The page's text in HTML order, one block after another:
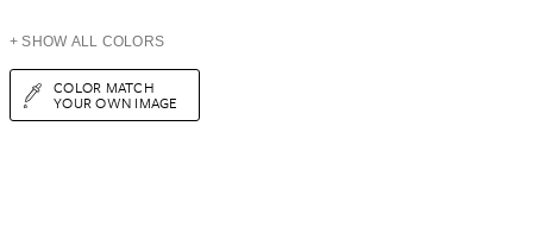
+ SHOW ALL COLORS
COLOR MATCH
YOUR OWN IMAGE